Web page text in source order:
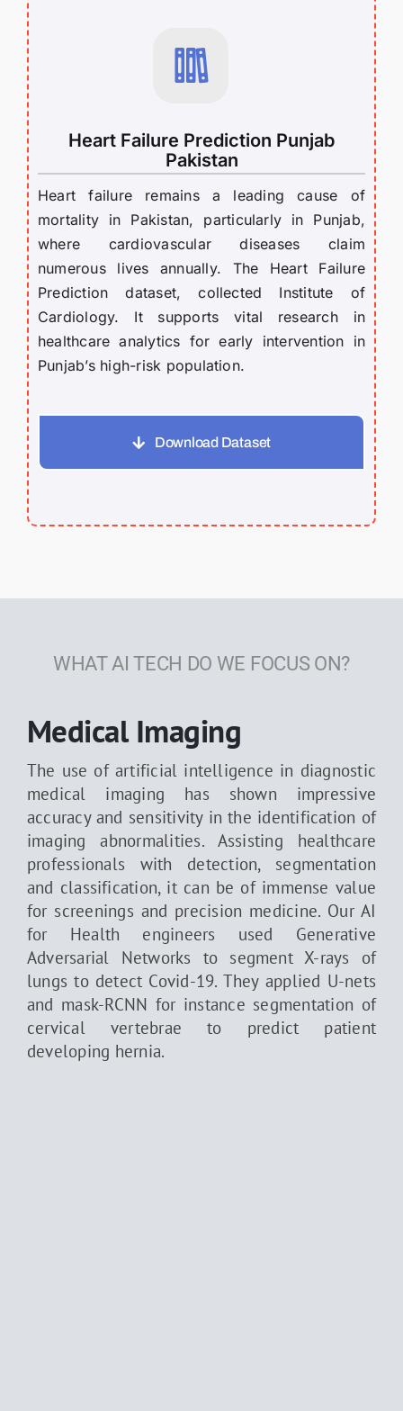
Heart Failure Prediction Punjab
Pakistan
Heart failure remains a leading cause of
mortality in Pakistan, particularly in Punjab,
where cardiovascular diseases claim
numerous lives annually. The Heart Failure
Prediction dataset, collected Institute of
Cardiology. It supports vital research in
healthcare analytics for early intervention in
Punjab’s high-risk population.
Download Dataset
WHAT AI TECH DO WE FOCUS ON?
Medical Imaging
The use of artificial intelligence in diagnostic
medical imaging has shown impressive
accuracy and sensitivity in the identification of
imaging abnormalities. Assisting healthcare
professionals with detection, segmentation
and classification, it can be of immense value
for screenings and precision medicine. Our AI
for Health engineers used Generative
Adversarial Networks to segment X-rays of
lungs to detect Covid-19. They applied U-nets
and mask-RCNN for instance segmentation of
cervical vertebrae to predict patient
developing hernia.